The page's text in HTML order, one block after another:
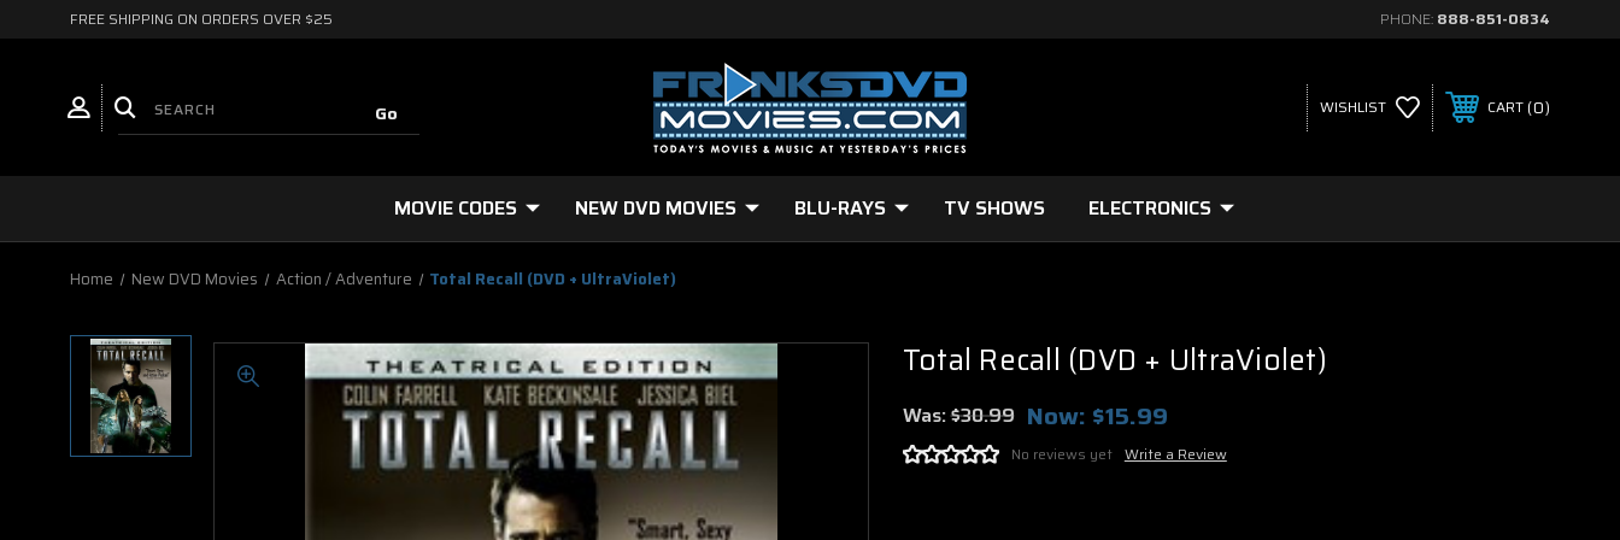
FREE SHIPPING ON ORDERS OVER $25 PHONE: 888-851-0834
WISHLIST CART 0
MOVIE CODES NEW DVD MOVIES BLU-RAYS TV SHOWS ELECTRONICS
Home New DVD Movies Action / Adventure Total Recall (DVD + UltraViolet)
Total Recall (DVD + UltraViolet)
Was:$30.99 Now: $15.99
No reviews yet Write a Review